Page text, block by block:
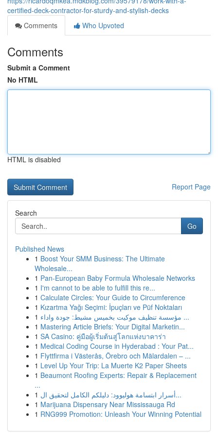
certified-deck-contractor-for-sturdy-and-stylish-decks
Comments
Who Upvoted
Comments
Submit a Comment
No HTML
HTML is disabled
Report Page
Search
Go
Published News
1 Boost Your SMM Business: The Ultimate
Wholesale...
1 Pan-European Baby Formula Wholesale Networks
1 I'm cannot to be able to fulfill this re...
1 Calculate Circles: Your Guide to Circumference
1 Kızartma Yağı Seçimi: İpuçları ve Püf Noktaları
1
مؤسسة تنظيف موكيت بخميس مشيط: جودة واداء ...
1 Mastering Article Briefs: Your Digital Marketin...
1 SA Casino: คู่มือผู้เริ่มต้นสู่โลกแห่งบาคาร่า
1 Medical Coding Course in Hyderabad : Your Pat...
1 Flyttfirma i Västerås, Örebro och Mälardalen – ...
1 Level Up Your Trip: La Muerte K2 Paper Sheets
1 Beaumont Roofing Experts: Repair & Replacement
...
1
أسرار ابتسامة هوليوود: دليلكم الكامل لتحقيق ال...
1 Marijuana Dispensary Near Mississauga Rd
1 RNG999 Promotion: Unleash Your Winning Potential